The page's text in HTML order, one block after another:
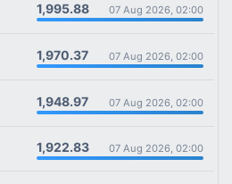
1,995.88 07 Aug 2026, 02:00
1,970.37 07 Aug 2026, 02:00
1,948.97 07 Aug 2026, 02:00
1,922.83 07 Aug 2026, 02:00